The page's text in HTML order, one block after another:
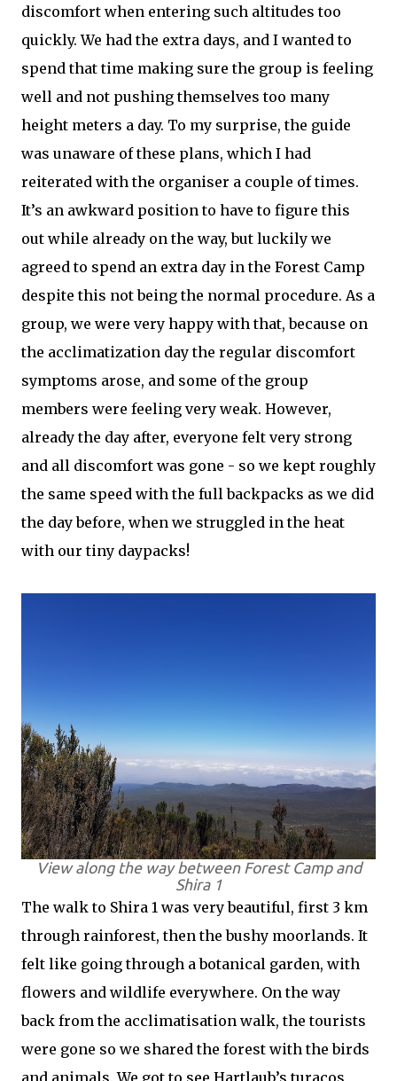
discomfort when entering such altitudes too
quickly. We had the extra days, and I wanted to
spend that time making sure the group is feeling
well and not pushing themselves too many
height meters a day. To my surprise, the guide
was unaware of these plans, which I had
reiterated with the organiser a couple of times.
It’s an awkward position to have to figure this
out while already on the way, but luckily we
agreed to spend an extra day in the Forest Camp
despite this not being the normal procedure. As a
group, we were very happy with that, because on
the acclimatization day the regular discomfort
symptoms arose, and some of the group
members were feeling very weak. However,
already the day after, everyone felt very strong
and all discomfort was gone - so we kept roughly
the same speed with the full backpacks as we did
the day before, when we struggled in the heat
with our tiny daypacks!
View along the way between Forest Camp and
Shira 1
The walk to Shira 1 was very beautiful, first 3 km
through rainforest, then the bushy moorlands. It
felt like going through a botanical garden, with
flowers and wildlife everywhere. On the way
back from the acclimatisation walk, the tourists
were gone so we shared the forest with the birds
and animals. We got to see Hartlaub’s turacos